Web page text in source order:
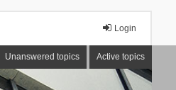
Login
Unanswered topics Active topics